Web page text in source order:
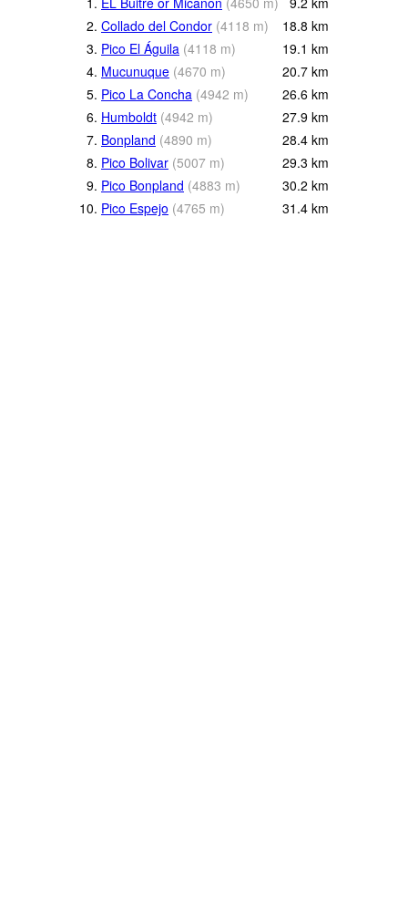
2. Collado del Condor (4118 m) 18.8 km
3. Pico El Águila (4118 m) 19.1 km
4. Mucunuque (4670 m) 20.7 km
5. Pico La Concha (4942 m) 26.6 km
6. Humboldt (4942 m) 27.9 km
7. Bonpland (4890 m) 28.4 km
8. Pico Bolivar (5007 m) 29.3 km
9. Pico Bonpland (4883 m) 30.2 km
10. Pico Espejo (4765 m) 31.4 km